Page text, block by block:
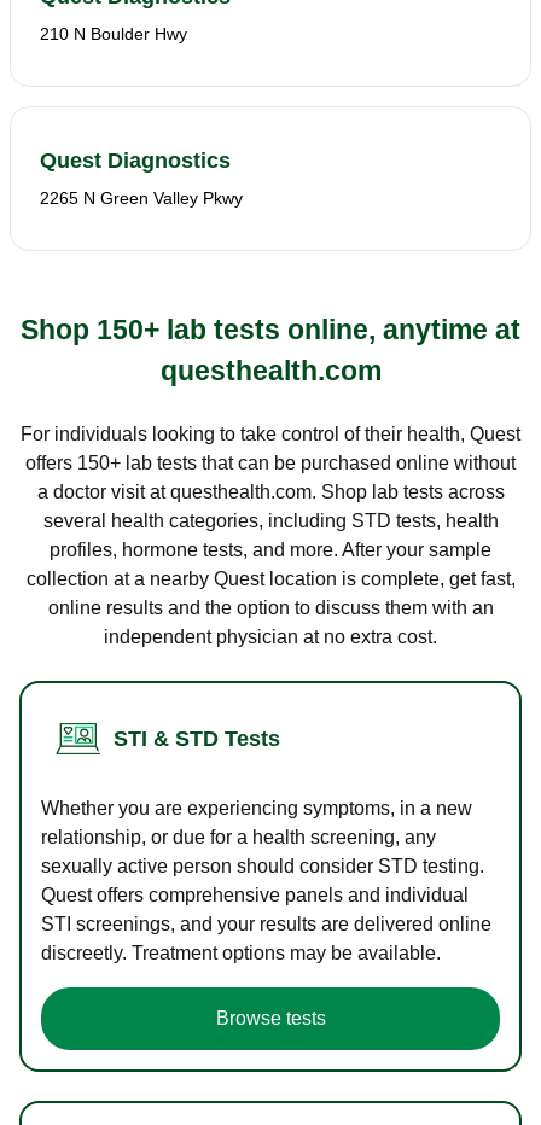
210 N Boulder Hwy
Quest Diagnostics
2265 N Green Valley Pkwy
Shop 150+ lab tests online, anytime at
questhealth.com
For individuals looking to take control of their health, Quest
offers 150+ lab tests that can be purchased online without
a doctor visit at questhealth.com. Shop lab tests across
several health categories, including STD tests, health
profiles, hormone tests, and more. After your sample
collection at a nearby Quest location is complete, get fast,
online results and the option to discuss them with an
independent physician at no extra cost.
STI & STD Tests
Whether you are experiencing symptoms, in a new
relationship, or due for a health screening, any
sexually active person should consider STD testing.
Quest offers comprehensive panels and individual
STI screenings, and your results are delivered online
discreetly. Treatment options may be available.
Browse tests